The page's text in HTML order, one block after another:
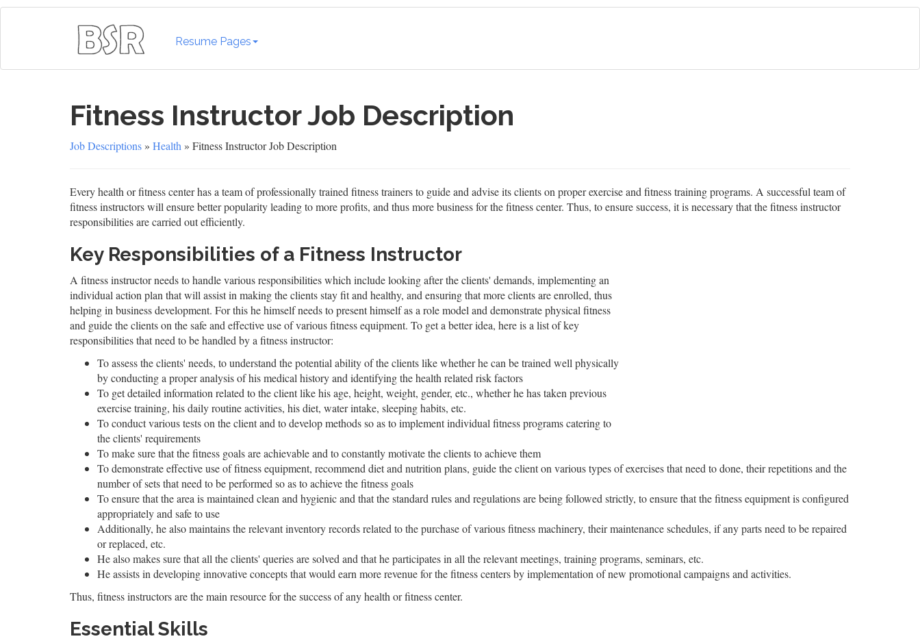
Resume Pages
Fitness Instructor Job Description
Job Descriptions » Health » Fitness Instructor Job Description
Every health or fitness center has a team of professionally trained fitness trainers to guide and advise its clients on proper exercise and fitness training programs. A successful team of
fitness instructors will ensure better popularity leading to more profits, and thus more business for the fitness center. Thus, to ensure success, it is necessary that the fitness instructor
responsibilities are carried out efficiently.
Key Responsibilities of a Fitness Instructor
A fitness instructor needs to handle various responsibilities which include looking after the clients' demands, implementing an
individual action plan that will assist in making the clients stay fit and healthy, and ensuring that more clients are enrolled, thus
helping in business development. For this he himself needs to present himself as a role model and demonstrate physical fitness
and guide the clients on the safe and effective use of various fitness equipment. To get a better idea, here is a list of key
responsibilities that need to be handled by a fitness instructor:
To assess the clients' needs, to understand the potential ability of the clients like whether he can be trained well physically
by conducting a proper analysis of his medical history and identifying the health related risk factors
To get detailed information related to the client like his age, height, weight, gender, etc., whether he has taken previous
exercise training, his daily routine activities, his diet, water intake, sleeping habits, etc.
To conduct various tests on the client and to develop methods so as to implement individual fitness programs catering to
the clients' requirements
To make sure that the fitness goals are achievable and to constantly motivate the clients to achieve them
To demonstrate effective use of fitness equipment, recommend diet and nutrition plans, guide the client on various types of exercises that need to done, their repetitions and the
number of sets that need to be performed so as to achieve the fitness goals
To ensure that the area is maintained clean and hygienic and that the standard rules and regulations are being followed strictly, to ensure that the fitness equipment is configured
appropriately and safe to use
Additionally, he also maintains the relevant inventory records related to the purchase of various fitness machinery, their maintenance schedules, if any parts need to be repaired
or replaced, etc.
He also makes sure that all the clients' queries are solved and that he participates in all the relevant meetings, training programs, seminars, etc.
He assists in developing innovative concepts that would earn more revenue for the fitness centers by implementation of new promotional campaigns and activities.
Thus, fitness instructors are the main resource for the success of any health or fitness center.
Essential Skills